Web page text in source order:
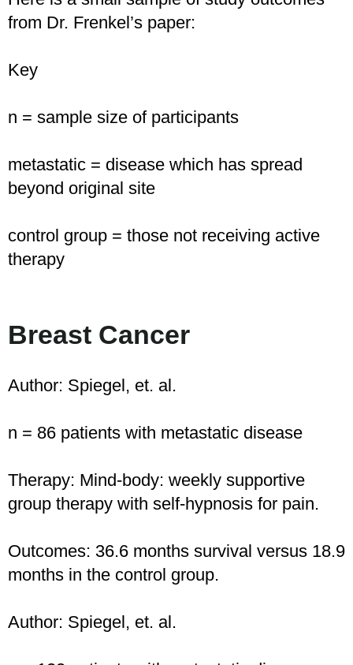
from Dr. Frenkel’s paper:
Key
n = sample size of participants
metastatic = disease which has spread
beyond original site
control group = those not receiving active
therapy
Breast Cancer
Author: Spiegel, et. al.
n = 86 patients with metastatic disease
Therapy: Mind-body: weekly supportive
group therapy with self-hypnosis for pain.
Outcomes: 36.6 months survival versus 18.9
months in the control group.
Author: Spiegel, et. al.